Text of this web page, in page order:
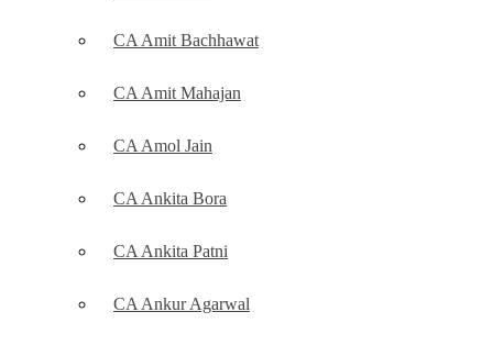
CA Amit Bachhawat
CA Amit Mahajan
CA Amol Jain
CA Ankita Bora
CA Ankita Patni
CA Ankur Agarwal